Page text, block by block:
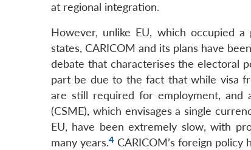
at regional integration.
However, unlike EU, which occupied
states, CARICOM and its plans have
debate that characterises the electoral
part be due to the fact that while visa
are still required for employment, and
(CSME), which envisages a single
EU, have been extremely slow, with
many years.4 CARICOM’s foreign